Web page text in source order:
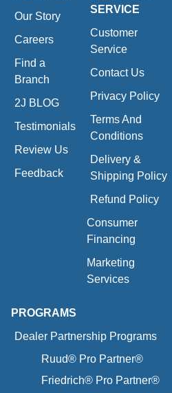
Our Story
Careers
Find a
Branch
2J BLOG
Testimonials
Review Us
Feedback
SERVICE
Customer
Service
Contact Us
Privacy Policy
Terms And
Conditions
Delivery &
Shipping Policy
Refund Policy
Consumer
Financing
Marketing
Services
PROGRAMS
Dealer Partnership Programs
Ruud® Pro Partner®
Friedrich® Pro Partner®